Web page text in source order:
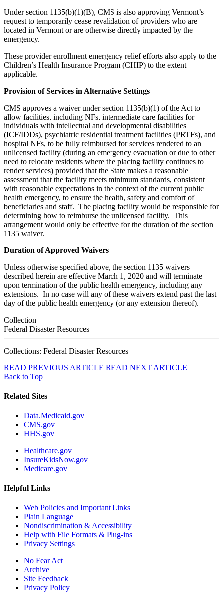
Under section 1135(b)(1)(B), CMS is also approving Vermont’s
request to temporarily cease revalidation of providers who are
located in Vermont or are otherwise directly impacted by the
emergency.
These provider enrollment emergency relief efforts also apply to the
Children’s Health Insurance Program (CHIP) to the extent
applicable.
Provision of Services in Alternative Settings
CMS approves a waiver under section 1135(b)(1) of the Act to
allow facilities, including NFs, intermediate care facilities for
individuals with intellectual and developmental disabilities
(ICF/IDDs), psychiatric residential treatment facilities (PRTFs), and
hospital NFs, to be fully reimbursed for services rendered to an
unlicensed facility (during an emergency evacuation or due to other
need to relocate residents where the placing facility continues to
render services) provided that the State makes a reasonable
assessment that the facility meets minimum standards, consistent
with reasonable expectations in the context of the current public
health emergency, to ensure the health, safety and comfort of
beneficiaries and staff. The placing facility would be responsible for
determining how to reimburse the unlicensed facility. This
arrangement would only be effective for the duration of the section
1135 waiver.
Duration of Approved Waivers
Unless otherwise specified above, the section 1135 waivers
described herein are effective March 1, 2020 and will terminate
upon termination of the public health emergency, including any
extensions. In no case will any of these waivers extend past the last
day of the public health emergency (or any extension thereof).
Collection
Federal Disaster Resources
Collections: Federal Disaster Resources
READ PREVIOUS ARTICLE READ NEXT ARTICLE
Back to Top
Related Sites
Data.Medicaid.gov
CMS.gov
HHS.gov
Healthcare.gov
InsureKidsNow.gov
Medicare.gov
Helpful Links
Web Policies and Important Links
Plain Language
Nondiscrimination & Accessibility
Help with File Formats & Plug-ins
Privacy Settings
No Fear Act
Archive
Site Feedback
Privacy Policy